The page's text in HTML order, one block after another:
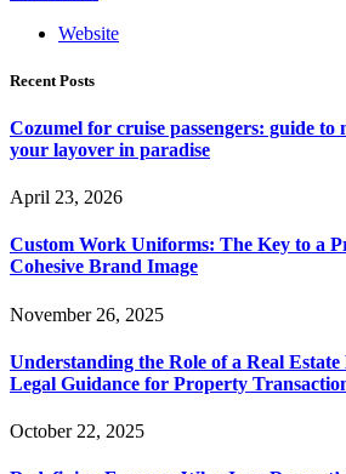
Website
Recent Posts
Cozumel for cruise passengers: guide to
your layover in paradise
April 23, 2026
Custom Work Uniforms: The Key to a
Cohesive Brand Image
November 26, 2025
Understanding the Role of a Real
Legal Guidance for Property
October 22, 2025